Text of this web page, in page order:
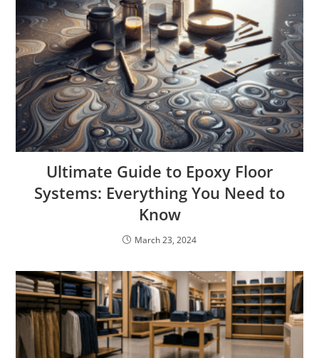
Ultimate Guide to Epoxy Floor
Systems: Everything You Need to
Know
March 23, 2024